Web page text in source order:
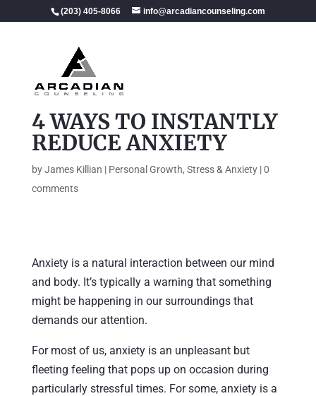
(203) 405-8066 info@arcadiancounseling.com
4 WAYS TO INSTANTLY
REDUCE ANXIETY
byJames Killian | Personal Growth, Stress & Anxiety|0
comments
Anxiety is a natural interaction between our mind
and body. It’s typically a warning that something
might be happening in our surroundings that
demands our attention.
For most of us, anxiety is an unpleasant but
fleeting feeling that pops up on occasion during
particularly stressful times. For some, anxiety is a